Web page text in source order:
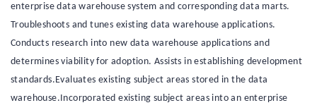
enterprise data warehouse system and corresponding data marts.
Troubleshoots and tunes existing data warehouse applications.
Conducts research into new data warehouse applications and
determines viability for adoption. Assists in establishing development
standards.Evaluates existing subject areas stored in the data
warehouse.Incorporated existing subject areas into an enterprise